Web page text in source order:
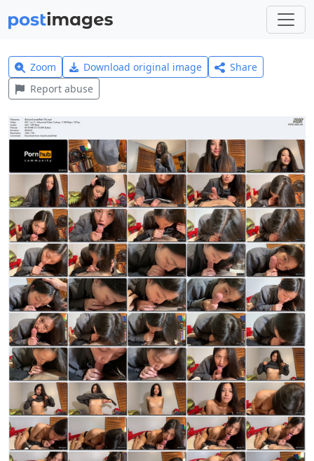
Zoom Download original image
Share
Report abuse